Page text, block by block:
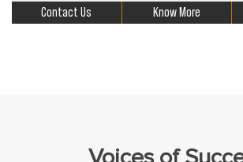
Contact Us Know More